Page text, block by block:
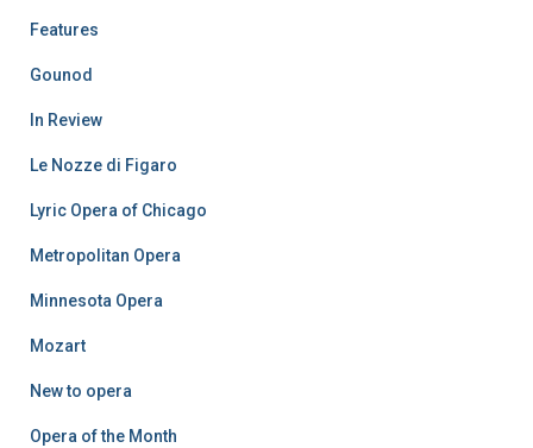
Features
Gounod
In Review
Le Nozze di Figaro
Lyric Opera of Chicago
Metropolitan Opera
Minnesota Opera
Mozart
New to opera
Opera of the Month